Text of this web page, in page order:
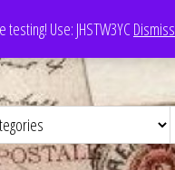
Use: JHSTW3YCDismiss